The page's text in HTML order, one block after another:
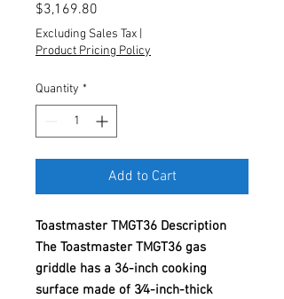
$3,169.80
Excluding Sales Tax
Product Pricing Policy
Quantity *
Add to Cart
Toastmaster TMGT36 Description
The Toastmaster TMGT36 gas
griddle has a 36-inch cooking
surface made of 3⁄4-inch-thick